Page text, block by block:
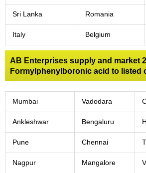
Sri Lanka Romania
Italy Belgium
AB Enterprises supply and market
Formylphenylboronic acid to listed
Mumbai Vadodara
Ankleshwar Bengaluru
Pune Chennai
Nagpur Mangalore